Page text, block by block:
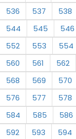
536
537 538
544
545 546
552
553 554
560
561 562
568
569 570
576
577 578
584
585 586
592
593 594